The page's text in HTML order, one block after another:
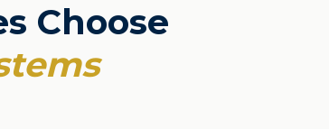
Choose